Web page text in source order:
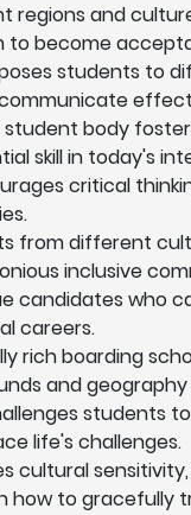
and
become
students to
body
skill in today's
critical
from different
inclusive
candidates who
careers.
rich boarding
and
students
life's challenges.
cultural
to gracefully